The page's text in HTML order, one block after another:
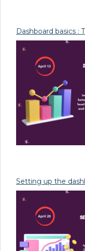
Dashboard basics
Setting up the